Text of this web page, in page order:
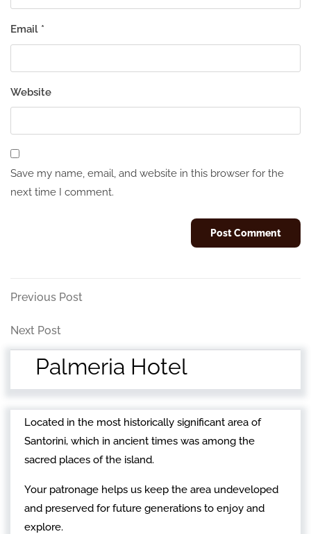
Email *
Website
Save my name, email, and website in this browser for the
next time I comment.
Post
navigation
Previous
Previous Post
Next
Post
Next Post
Palmeria Hotel
Located in the most historically significant area of
Santorini, which in ancient times was among the
sacred places of the island.
Your patronage helps us keep the area undeveloped
and preserved for future generations to enjoy and
explore.